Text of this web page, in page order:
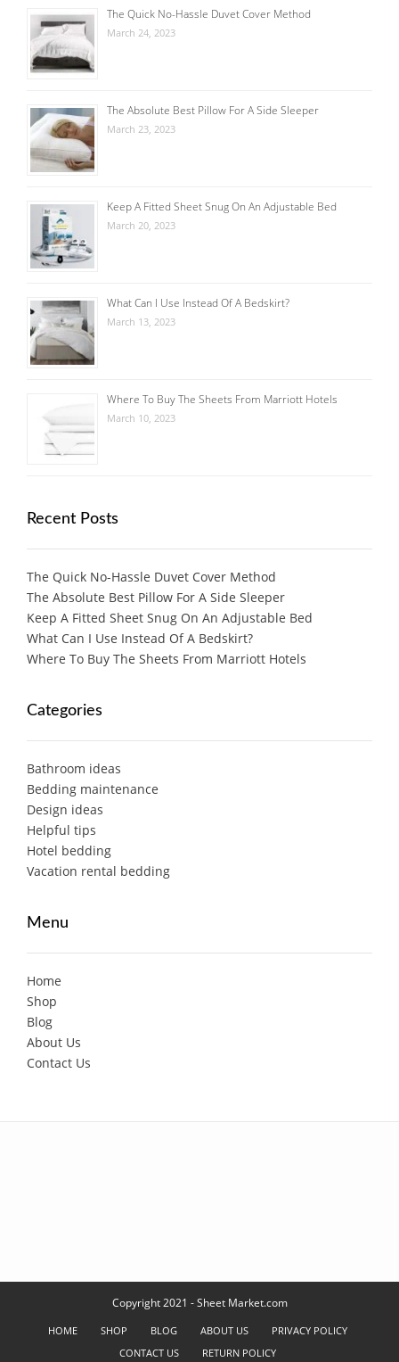
The Quick No-Hassle Duvet Cover Method
March 24, 2023
The Absolute Best Pillow For A Side Sleeper
March 23, 2023
Keep A Fitted Sheet Snug On An Adjustable Bed
March 20, 2023
What Can I Use Instead Of A Bedskirt?
March 13, 2023
Where To Buy The Sheets From Marriott Hotels
March 10, 2023
Recent Posts
The Quick No-Hassle Duvet Cover Method
The Absolute Best Pillow For A Side Sleeper
Keep A Fitted Sheet Snug On An Adjustable Bed
What Can I Use Instead Of A Bedskirt?
Where To Buy The Sheets From Marriott Hotels
Categories
Bathroom ideas
Bedding maintenance
Design ideas
Helpful tips
Hotel bedding
Vacation rental bedding
Menu
Home
Shop
Blog
About Us
Contact Us
Copyright 2021 - Sheet Market.com
HOME SHOP BLOG ABOUT US
PRIVACY POLICY
CONTACT US
RETURN POLICY